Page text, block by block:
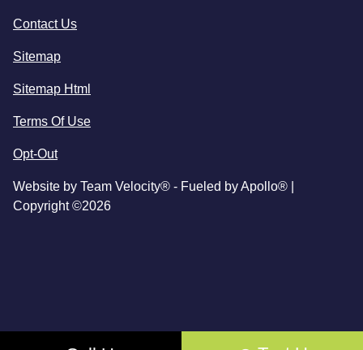
Contact Us
Sitemap
Sitemap Html
Terms Of Use
Opt-Out
Website by Team Velocity® - Fueled by Apollo® |
Copyright ©2026